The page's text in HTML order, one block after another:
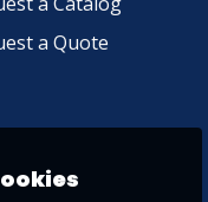
a Quote